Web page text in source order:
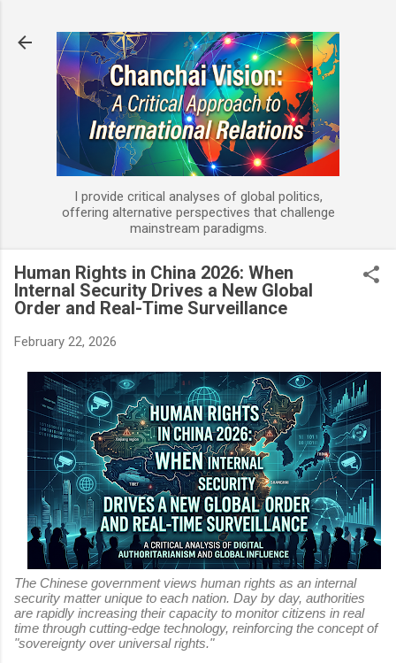
I provide critical analyses of global politics,
offering alternative perspectives that challenge
mainstream paradigms.
Human Rights in China 2026: When
Internal Security Drives a New Global
Order and Real-Time Surveillance
February 22, 2026
The Chinese government views human rights as an internal
security matter unique to each nation. Day by day, authorities
are rapidly increasing their capacity to monitor citizens in real
time through cutting-edge technology, reinforcing the concept of
"sovereignty over universal rights."